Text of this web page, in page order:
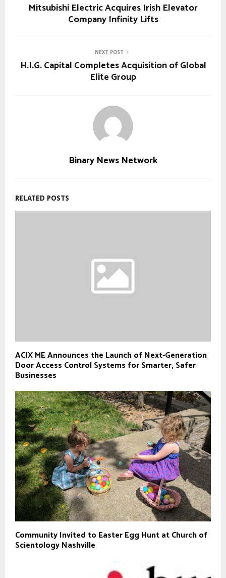
Mitsubishi Electric Acquires Irish Elevator
Company Infinity Lifts
NEXT POST
H.I.G. Capital Completes Acquisition of Global
Elite Group
Binary News Network
RELATED POSTS
ACIX ME Announces the Launch of Next-Generation
Door Access Control Systems for Smarter, Safer
Businesses
Community Invited to Easter Egg Hunt at Church of
Scientology Nashville